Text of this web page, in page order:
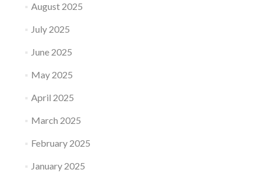
August 2025
July 2025
June 2025
May 2025
April 2025
March 2025
February 2025
January 2025